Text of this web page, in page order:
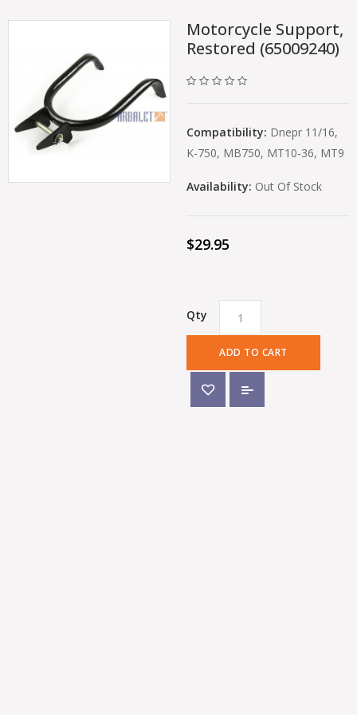
Motorcycle Support,
Restored (65009240)
Compatibility: Dnepr 11/16,
K-750, MB750, MT10-36, MT9
Availability: Out Of Stock
$29.95
Qty
ADD TO CART